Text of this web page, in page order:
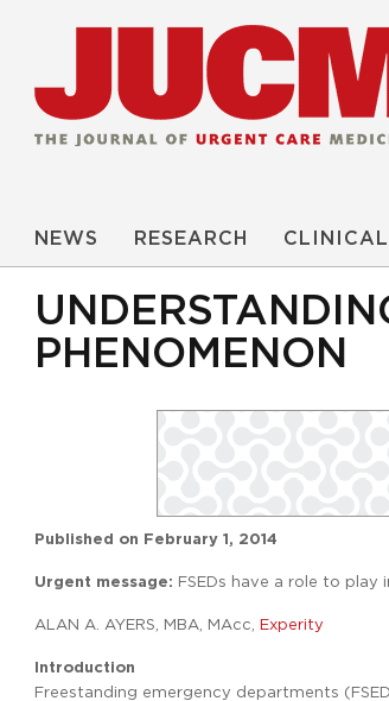
NEWS RESEARCH CLINICAL
PHENOMENON
Published on February 1, 2014
Urgent message: FSEDs have a role to
ALAN A. AYERS, MBA, MAcc, Experity
Introduction
Freestanding emergency departments